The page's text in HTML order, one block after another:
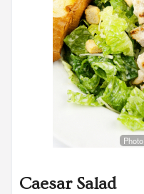
Caesar Salad